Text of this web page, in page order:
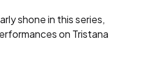
shone in this series,
on Tristana